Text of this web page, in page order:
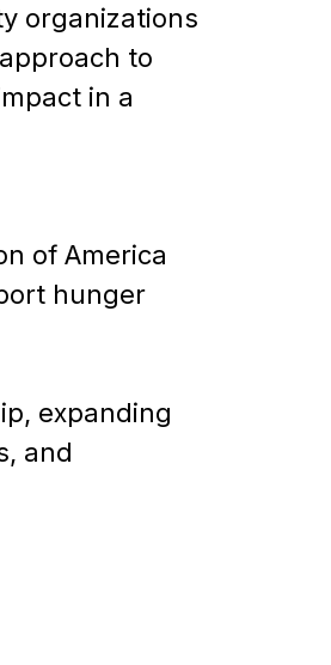
organizations
to
in a
of America
hunger
expanding
and